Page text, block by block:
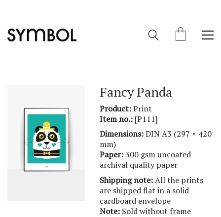
Fancy Panda
Product:Print
Item no.:[P111]
Dimensions:DIN A3 (297 × 420
mm)
Paper:300 gsm uncoated
archival quality paper
Shipping note:All the prints
are shipped flat in a solid
cardboard envelope
Note:Sold without frame